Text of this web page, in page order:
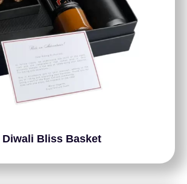
Diwali Bliss Basket